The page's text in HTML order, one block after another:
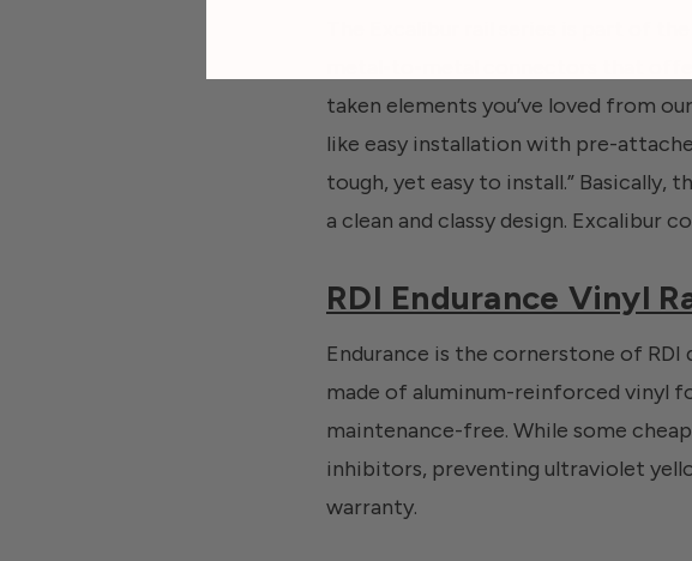
The Excalibur rail series is part of
metal-to-metal connectors that
taken elements you’ve loved from
like easy installation with pre-
tough, yet easy to install.” Basically,
a clean and classy design. Excalibur
RDI Endurance Vinyl
Endurance is the cornerstone of
made of aluminum-reinforced vinyl
maintenance-free. While some
inhibitors, preventing ultraviolet
warranty.